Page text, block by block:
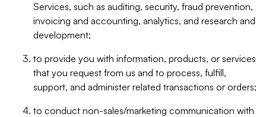
Services, such as auditing, security, fraud prevention,
invoicing and accounting, analytics, and research and
development;
to provide you with information, products, or services
that you request from us and to process, fulfill,
support, and administer related transactions or orders;
to conduct non-sales/marketing communication with